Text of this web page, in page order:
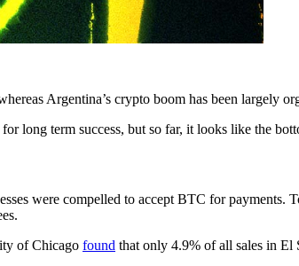
Argentina’s crypto boom has been largely
long term success, but so far, it looks like the
were compelled to accept BTC for
of Chicago found that only 4.9% of all sales in El